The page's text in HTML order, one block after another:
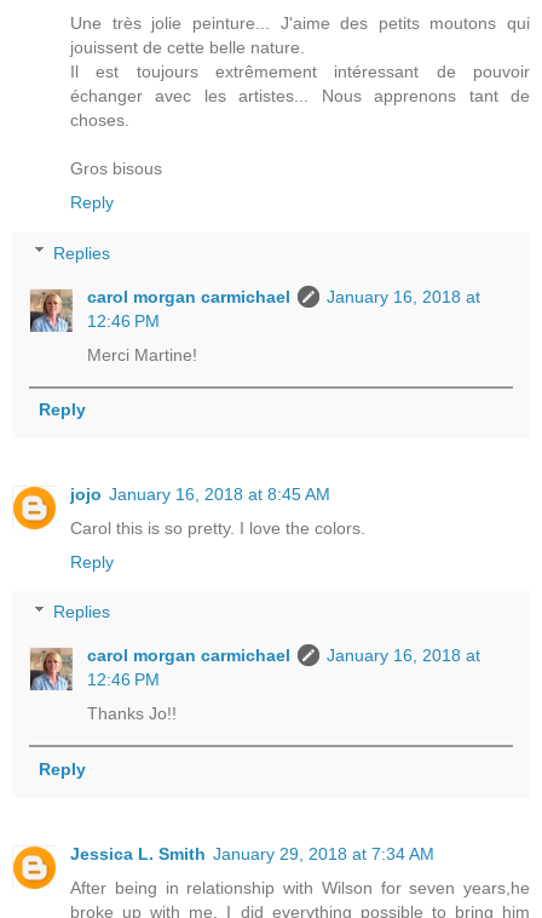
Une très jolie peinture... J'aime des petits moutons qui
jouissent de cette belle nature.
Il est toujours extrêmement intéressant de pouvoir
échanger avec les artistes... Nous apprenons tant de
choses.
Gros bisous
Reply
Replies
carol morgan carmichael
January 16, 2018 at
12:46 PM
Merci Martine!
Reply
jojo January 16, 2018 at 8:45 AM
Carol this is so pretty. I love the colors.
Reply
Replies
carol morgan carmichael
January 16, 2018 at
12:46 PM
Thanks Jo!!
Reply
Jessica L. Smith January 29, 2018 at 7:34 AM
After being in relationship with Wilson for seven years,he
broke up with me, I did everything possible to bring him